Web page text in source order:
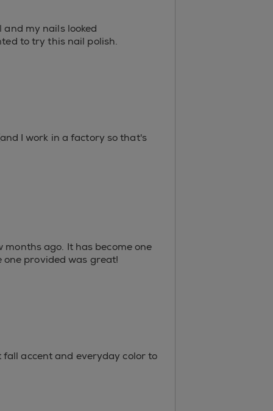
my nails looked
to try this nail polish.
I work in a factory so that's
ago. It has become one
provided was great!
accent and everyday color to